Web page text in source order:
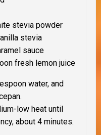
stevia powder
stevia
sauce
fresh lemon juice
water, and
low heat until
about 4 minutes.